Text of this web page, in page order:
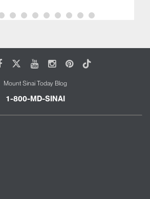
FacebookYoutubeInstagram
Pinterest
Tiktok
Mount Sinai Today Blog
1-800-MD-SINAI